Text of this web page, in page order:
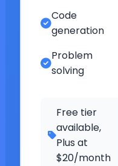
Code
generation
Problem
solving
Free tier
available,
Plus at
$20/month